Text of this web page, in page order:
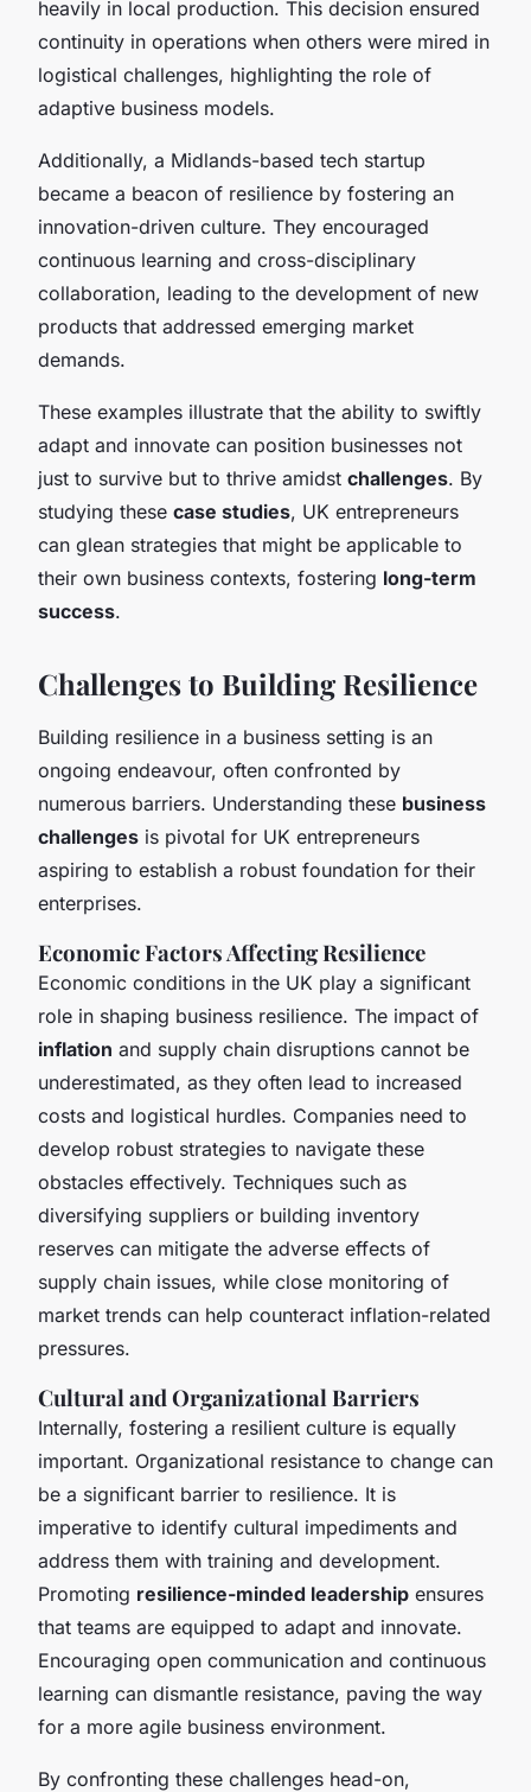
heavily in local production. This decision ensured
continuity in operations when others were mired in
logistical challenges, highlighting the role of
adaptive business models.
Additionally, a Midlands-based tech startup
became a beacon of resilience by fostering an
innovation-driven culture. They encouraged
continuous learning and cross-disciplinary
collaboration, leading to the development of new
products that addressed emerging market
demands.
These examples illustrate that the ability to swiftly
adapt and innovate can position businesses not
just to survive but to thrive amidst challenges. By
studying these case studies, UK entrepreneurs
can glean strategies that might be applicable to
their own business contexts, fostering long-term
success.
Challenges to Building Resilience
Building resilience in a business setting is an
ongoing endeavour, often confronted by
numerous barriers. Understanding these business
challenges is pivotal for UK entrepreneurs
aspiring to establish a robust foundation for their
enterprises.
Economic Factors Affecting Resilience
Economic conditions in the UK play a significant
role in shaping business resilience. The impact of
inflation and supply chain disruptions cannot be
underestimated, as they often lead to increased
costs and logistical hurdles. Companies need to
develop robust strategies to navigate these
obstacles effectively. Techniques such as
diversifying suppliers or building inventory
reserves can mitigate the adverse effects of
supply chain issues, while close monitoring of
market trends can help counteract inflation-related
pressures.
Cultural and Organizational Barriers
Internally, fostering a resilient culture is equally
important. Organizational resistance to change can
be a significant barrier to resilience. It is
imperative to identify cultural impediments and
address them with training and development.
Promoting resilience-minded leadership ensures
that teams are equipped to adapt and innovate.
Encouraging open communication and continuous
learning can dismantle resistance, paving the way
for a more agile business environment.
By confronting these challenges head-on,